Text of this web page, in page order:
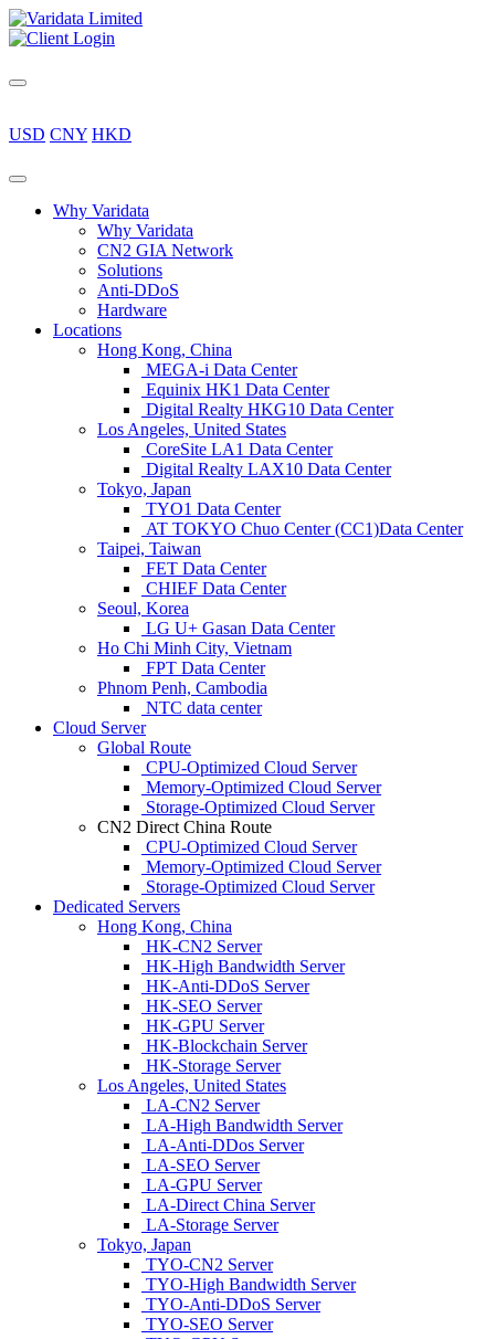
USD CNY HKD
Why Varidata
Why Varidata
CN2 GIA Network
Solutions
Anti-DDoS
Hardware
Locations
Hong Kong, China
MEGA-i Data Center
Equinix HK1 Data Center
Digital Realty HKG10 Data Center
Los Angeles, United States
CoreSite LA1 Data Center
Digital Realty LAX10 Data Center
Tokyo, Japan
TYO1 Data Center
AT TOKYO Chuo Center (CC1)Data Center
Taipei, Taiwan
FET Data Center
CHIEF Data Center
Seoul, Korea
LG U+ Gasan Data Center
Ho Chi Minh City, Vietnam
FPT Data Center
Phnom Penh, Cambodia
NTC data center
Cloud Server
Global Route
CPU-Optimized Cloud Server
Memory-Optimized Cloud Server
Storage-Optimized Cloud Server
CN2 Direct China Route
CPU-Optimized Cloud Server
Memory-Optimized Cloud Server
Storage-Optimized Cloud Server
Dedicated Servers
Hong Kong, China
HK-CN2 Server
HK-High Bandwidth Server
HK-Anti-DDoS Server
HK-SEO Server
HK-GPU Server
HK-Blockchain Server
HK-Storage Server
Los Angeles, United States
LA-CN2 Server
LA-High Bandwidth Server
LA-Anti-DDos Server
LA-SEO Server
LA-GPU Server
LA-Direct China Server
LA-Storage Server
Tokyo, Japan
TYO-CN2 Server
TYO-High Bandwidth Server
TYO-Anti-DDoS Server
TYO-SEO Server